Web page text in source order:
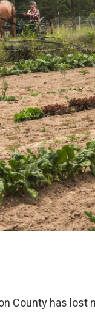
County has lost